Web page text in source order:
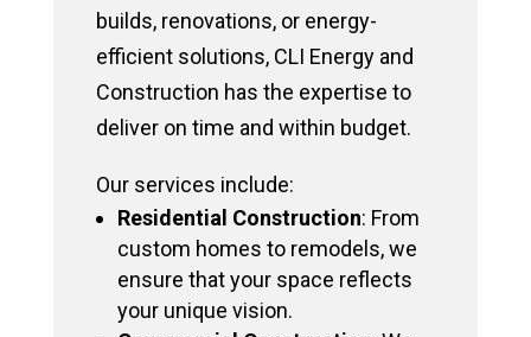
builds, renovations, or energy-
efficient solutions, CLI Energy and
Construction has the expertise to
deliver on time and within budget.
Our services include:
Residential Construction: From
custom homes to remodels, we
ensure that your space reflects
your unique vision.